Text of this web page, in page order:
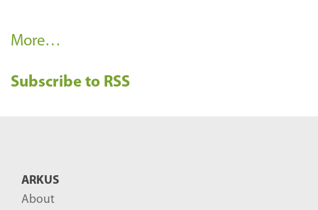
R
c
More…
Subscribe to RSS
ARKUS
About